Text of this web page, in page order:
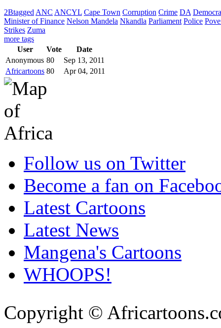
2Btagged ANC ANCYL Cape Town Corruption Crime DA
Minister of Finance Nelson Mandela Nkandla Parliament Police
Strikes Zuma
more tags
User
Vote
Date
Anonymous 80
Sep 13, 2011
Africartoons 80 Apr 04, 2011
Follow us on Twitter
Become a fan on
Latest Cartoons
Latest News
Mangena's Cartoons
WHOOPS!
Copyright ©